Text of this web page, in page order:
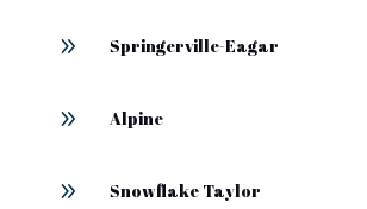
9 Springerville-Eagar
9 Alpine
9 Snowflake Taylor